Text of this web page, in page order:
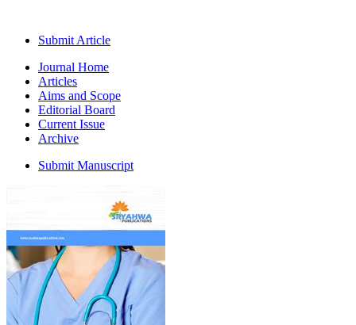
Submit Article
Journal Home
Articles
Aims and Scope
Editorial Board
Current Issue
Archive
Submit Manuscript